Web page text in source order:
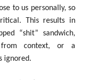
to us personally, so
This results in
“shit” sandwich,
from context, or a
ignored.